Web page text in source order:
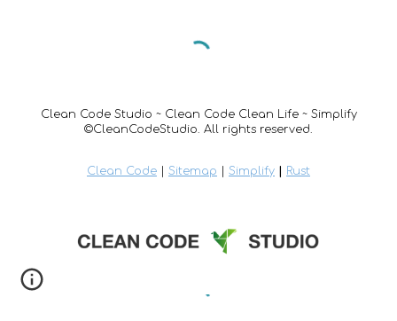
Clean Code Studio ~ Clean Code Clean Life ~ Simplify
©CleanCodeStudio. All rights reserved.
Clean Code Sitemap Simplify | Rust